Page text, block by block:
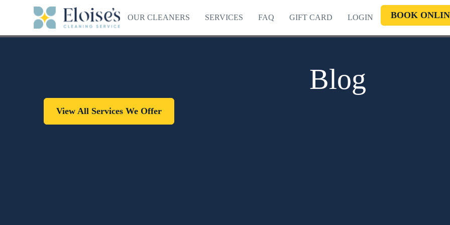
OUR CLEANERS SERVICES FAQ GIFT CARD LOGIN BOOK
Blog
View All Services We Offer